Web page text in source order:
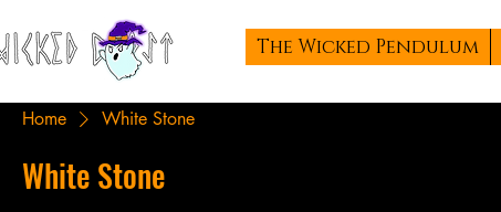
The Wicked Pendulum
Home White Stone
White Stone